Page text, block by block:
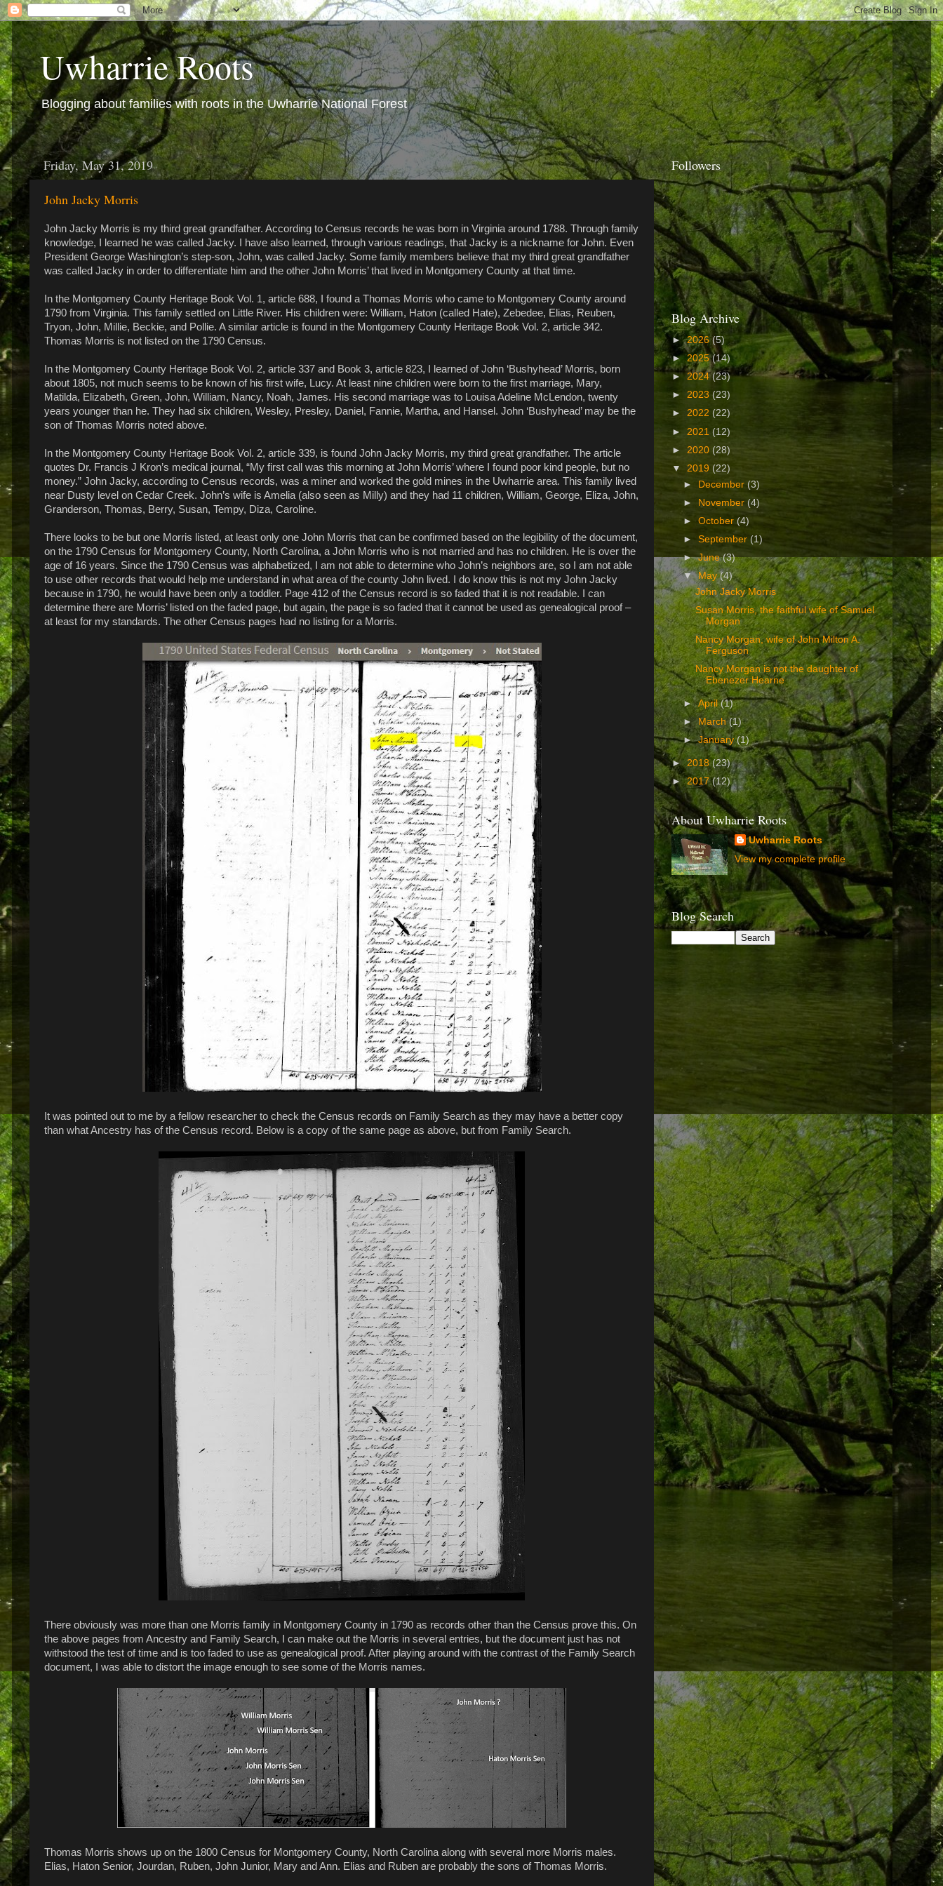
Uwharrie Roots
Blogging about families with roots in the Uwharrie National Forest
Friday, May 31, 2019
John Jacky Morris
John Jacky Morris is my third great grandfather. According to Census records he was born in Virginia around 1788. Through family
knowledge, I learned he was called Jacky. I have also learned, through various readings, that Jacky is a nickname for John. Even
President George Washington’s step-son, John, was called Jacky. Some family members believe that my third great grandfather
was called Jacky in order to differentiate him and the other John Morris’ that lived in Montgomery County at that time.
In the Montgomery County Heritage Book Vol. 1, article 688, I found a Thomas Morris who came to Montgomery County around
1790 from Virginia. This family settled on Little River. His children were: William, Haton (called Hate), Zebedee, Elias, Reuben,
Tryon, John, Millie, Beckie, and Pollie. A similar article is found in the Montgomery County Heritage Book Vol. 2, article 342.
Thomas Morris is not listed on the 1790 Census.
In the Montgomery County Heritage Book Vol. 2, article 337 and Book 3, article 823, I learned of John ‘Bushyhead’ Morris, born
about 1805, not much seems to be known of his first wife, Lucy. At least nine children were born to the first marriage, Mary,
Matilda, Elizabeth, Green, John, William, Nancy, Noah, James. His second marriage was to Louisa Adeline McLendon, twenty
years younger than he. They had six children, Wesley, Presley, Daniel, Fannie, Martha, and Hansel. John ‘Bushyhead’ may be the
son of Thomas Morris noted above.
In the Montgomery County Heritage Book Vol. 2, article 339, is found John Jacky Morris, my third great grandfather. The article
quotes Dr. Francis J Kron’s medical journal, “My first call was this morning at John Morris’ where I found poor kind people, but no
money.” John Jacky, according to Census records, was a miner and worked the gold mines in the Uwharrie area. This family lived
near Dusty level on Cedar Creek. John’s wife is Amelia (also seen as Milly) and they had 11 children, William, George, Eliza, John,
Granderson, Thomas, Berry, Susan, Tempy, Diza, Caroline.
There looks to be but one Morris listed, at least only one John Morris that can be confirmed based on the legibility of the document,
on the 1790 Census for Montgomery County, North Carolina, a John Morris who is not married and has no children. He is over the
age of 16 years. Since the 1790 Census was alphabetized, I am not able to determine who John’s neighbors are, so I am not able
to use other records that would help me understand in what area of the county John lived. I do know this is not my John Jacky
because in 1790, he would have been only a toddler. Page 412 of the Census record is so faded that it is not readable. I can
determine there are Morris’ listed on the faded page, but again, the page is so faded that it cannot be used as genealogical proof –
at least for my standards. The other Census pages had no listing for a Morris.
It was pointed out to me by a fellow researcher to check the Census records on Family Search as they may have a better copy
than what Ancestry has of the Census record. Below is a copy of the same page as above, but from Family Search.
There obviously was more than one Morris family in Montgomery County in 1790 as records other than the Census prove this. On
the above pages from Ancestry and Family Search, I can make out the Morris in several entries, but the document just has not
withstood the test of time and is too faded to use as genealogical proof. After playing around with the contrast of the Family Search
document, I was able to distort the image enough to see some of the Morris names.
Thomas Morris shows up on the 1800 Census for Montgomery County, North Carolina along with several more Morris males.
Elias, Haton Senior, Jourdan, Ruben, John Junior, Mary and Ann. Elias and Ruben are probably the sons of Thomas Morris.
Followers
Blog Archive
►2026(5)
► 2025(14)
► 2024(23)
► 2023 (23)
► 2022 (22)
► 2021 (12)
► 2020 (28)
▼ 2019 (22)
► December(3)
► November(4)
►October (4)
►September(1)
►June(3)
▼May(4)
John Jacky Morris
Susan Morris, the faithful wife of Samuel
Morgan
Nancy Morgan, wife of John Milton A.
Ferguson
Nancy Morgan is not the daughter of
Ebenezer Hearne
►April(1)
► March(1)
►January(1)
► 2018(23)
►2017(12)
About Uwharrie Roots
Uwharrie Roots
View my complete profile
Blog Search